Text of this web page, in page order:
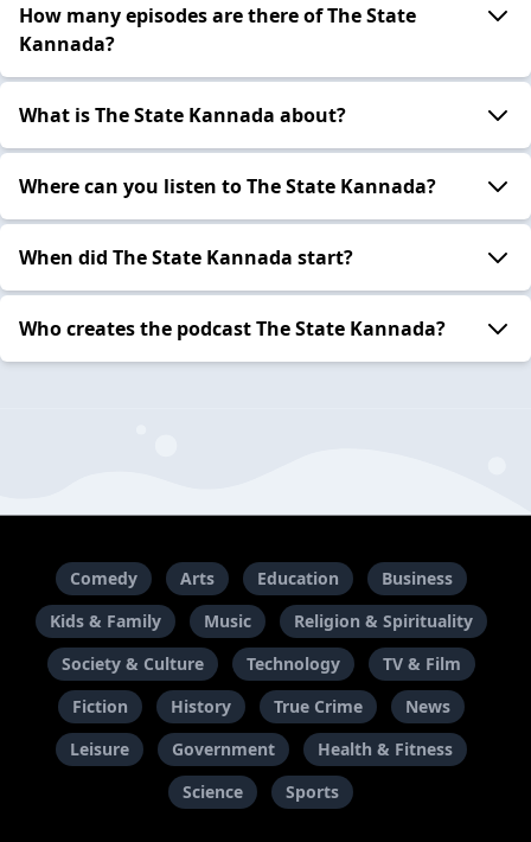
How many episodes are there of The State
Kannada?
What is The State Kannada about?
Where can you listen to The State Kannada?
When did The State Kannada start?
Who creates the podcast The State Kannada?
Comedy Arts Education
Business
Kids & Family
Music
Religion & Spirituality
Society & Culture
Technology
TV & Film
Fiction
History True Crime
News
Leisure
Government
Health & Fitness
Science
Sports